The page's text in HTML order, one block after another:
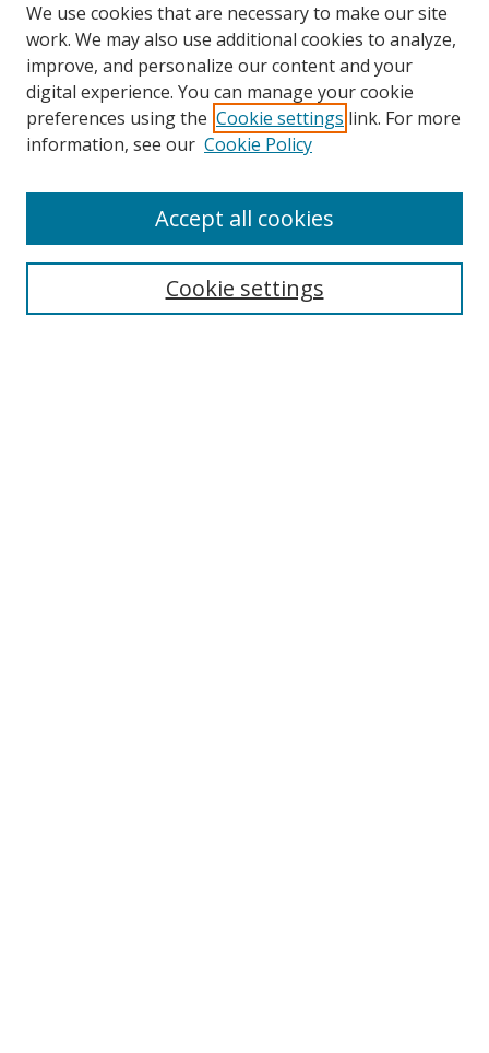
Browse
Collections
Disciplines
Enter search terms:
We use cookies that are necessary to make our site
work. We may also use additional cookies to analyze,
improve, and personalize our content and your
digital experience. You can manage your cookie
preferences using the Cookie settings link. For more
information, see our Cookie Policy
Cookie settings
Accept all cookies